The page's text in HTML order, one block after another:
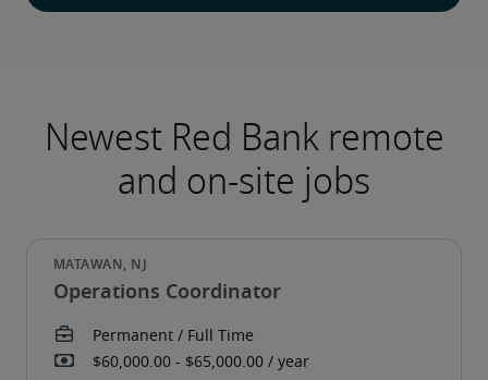
Newest Red Bank remote
and on-site jobs
Operations Coordinator